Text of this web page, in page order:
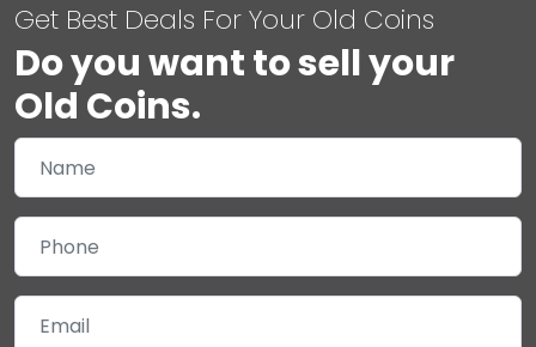
Get Best Deals For Your Old Coins
Do you want to sell your
Old Coins.